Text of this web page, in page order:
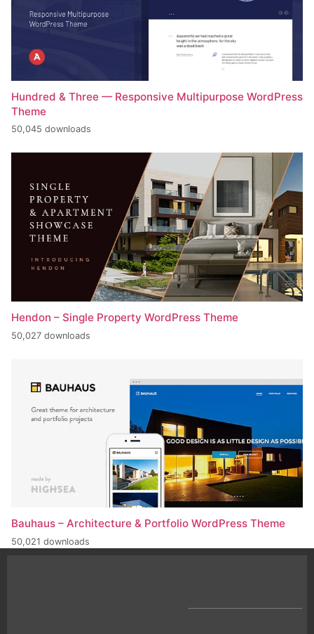
Hundred & Three — Responsive Multipurpose WordPress
Theme
50,045 downloads
Hendon – Single Property WordPress Theme
50,027 downloads
Bauhaus – Architecture & Portfolio WordPress Theme
50,021 downloads